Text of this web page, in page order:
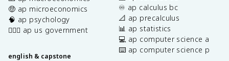
🤑 ap microeconomics
🧠 ap psychology
👩🏾‍⚖️ ap us government
english & capstone
♾️ ap calculus bc
📐 ap precalculus
📊 ap statistics
💻 ap computer science a
⌨️ ap computer science p